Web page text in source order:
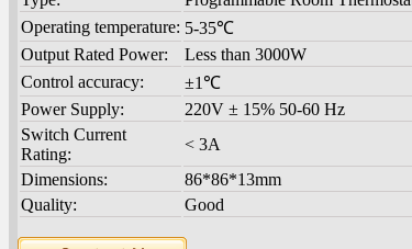
Operating temperature: 5-35℃
Output Rated Power:
Less than 3000W
Control accuracy:
±1℃
Power Supply:
220V ± 15% 50-60 Hz
Switch Current
Rating:
< 3A
Dimensions:
86*86*13mm
Quality:
Good